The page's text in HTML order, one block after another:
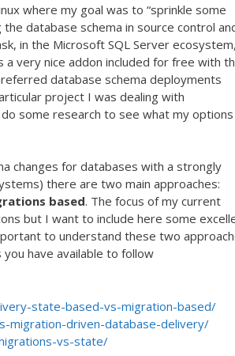
where my goal was to “sprinkle some
database schema in source control
in the Microsoft SQL Server
a very nice addon included for free with
database schema deployments
project I was dealing with
some research to see what my options
changes for databases with a strongly
there are two main approaches:
based. The focus of my current
but I want to include here some
to understand these two
have available to follow
state-based-vs-migration-based/
migration-driven-database-delivery/
vs-state/